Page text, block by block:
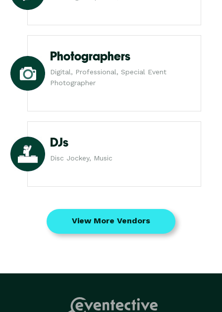
Photographers
Digital, Professional, Special Event
Photographer
DJs
Disc Jockey, Music
View More Vendors